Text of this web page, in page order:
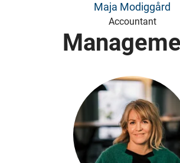
Maja Modiggård
Accountant